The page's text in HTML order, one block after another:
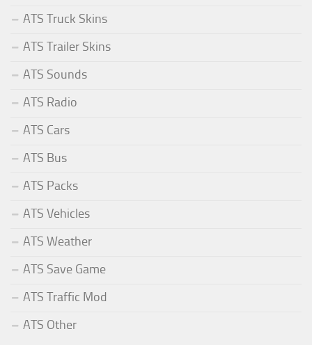
ATS Truck Skins
ATS Trailer Skins
ATS Sounds
ATS Radio
ATS Cars
ATS Bus
ATS Packs
ATS Vehicles
ATS Weather
ATS Save Game
ATS Traffic Mod
ATS Other